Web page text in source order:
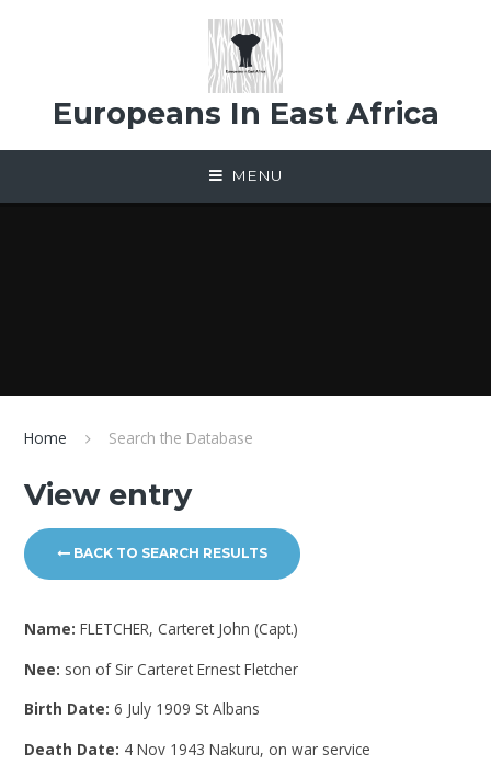
Europeans In East Africa
MENU
Home Search the Database
View entry
BACK TO SEARCH RESULTS
Name:FLETCHER, Carteret John (Capt.)
Nee: son of Sir Carteret Ernest Fletcher
Birth Date:6 July 1909 St Albans
Death Date: 4 Nov 1943 Nakuru, on war service